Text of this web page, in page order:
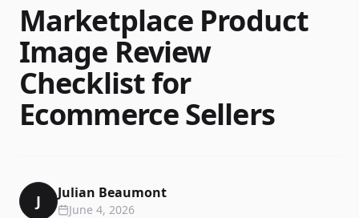
Marketplace Product
Image Review
Checklist for
Ecommerce Sellers
J Julian Beaumont
June 4, 2026